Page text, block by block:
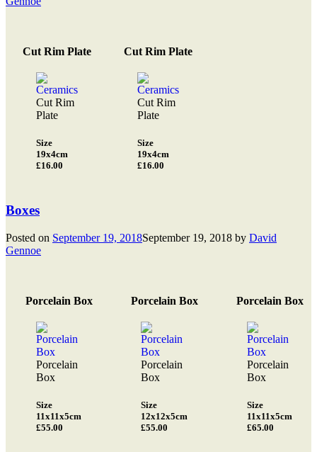
Cut Rim Plate Cut Rim Plate
Cut Rim
Plate
Size
19x4cm
£16.00
Cut Rim
Plate
Size
19x4cm
£16.00
Boxes
Posted on September 19, 2018September 19, 2018 by David
Gennoe
Porcelain Box Porcelain Box Porcelain Box
Porcelain
Box
Size
11x11x5cm
£55.00
Porcelain
Box
Size
12x12x5cm
£55.00
Porcelain
Box
Size
11x11x5cm
£65.00